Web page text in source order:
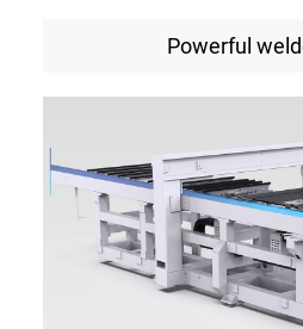
Powerful